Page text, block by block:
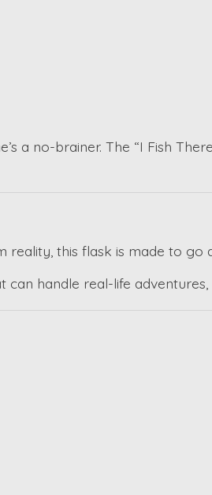
a no-brainer. The “I Fish
reality, this flask is made to go
can handle real-life